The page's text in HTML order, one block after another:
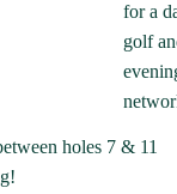
for a
golf
holes 7 & 11